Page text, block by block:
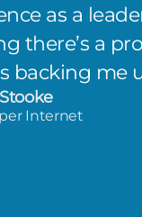
as a
there’s a
backing me
Internet